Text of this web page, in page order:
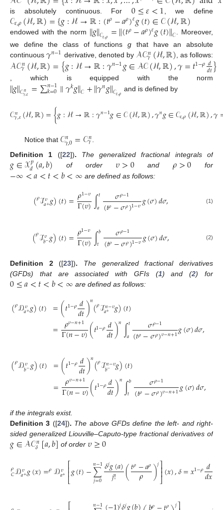
is absolutely continuous. For0≤𝜀<1 , we define
𝒞𝜀,𝜌(ℋ,ℝ)={𝑔:ℋ→ℝ:(𝑡𝜌−𝑎𝜌)𝜀𝑔(𝑡)∈𝒞(ℋ,ℝ)
endowed with the norm ∥𝑔∥𝒞𝜀,𝜌 =∥(𝑡𝜌−𝑎𝜌)𝜀𝑔(𝑡)∥𝒞 . Moreover,
we define the class of functionsg that have an absolute
continuous𝛾𝑛−1 derivative, denoted by 𝒜𝒞𝑛
𝛾(ℋ,ℝ) , as follows:
𝒜𝒞𝑛
𝛾(ℋ,ℝ)={𝑔:ℋ→ℝ:𝛾𝑛−1𝑔∈𝒜𝒞(ℋ,ℝ),𝛾=𝑡1−𝜌𝑑
𝑑𝑡}
, which is equipped with the norm
∥𝑔∥𝒞𝑛
𝛾,𝜀 =∑𝑛−1
𝑘=0∥𝛾𝑘𝑔∥𝒞+∥𝛾𝑛𝑔∥𝒞𝜀,𝜌 and is defined by
𝒞𝑛
𝛾,𝜀(ℋ,ℝ)={𝑔:ℋ→ℝ:𝛾𝑛−1𝑔∈𝒞(ℋ,ℝ),𝛾𝑛𝑔∈𝒞𝜀,𝜌(ℋ,ℝ),𝛾
Notice that 𝒞𝑛
𝛾,0=𝒞𝑛
𝛾
Definition
1 ([22]). The generalized fractional integrals of
𝑔∈𝒳𝑝
𝑑(𝑎,𝑏) of order 𝜐>0and𝜌>0 for
−∞<𝑎<𝑡<𝑏<∞ are defined as follows:
(𝜌ℐ𝜐
𝑎+𝑔)(𝑡)=𝜌1−𝜐
Γ(𝜐)∫𝑡
𝑎 𝜎𝜌−1
(𝑡𝜌−𝜎𝜌)1−𝜐𝑔(𝜎)𝑑𝜎, (1)
(𝜌ℐ𝜐
𝑏−𝑔)(𝑡)=𝜌1−𝜐
Γ(𝜐)∫𝑏
𝑡 𝜎𝜌−1
(𝑡𝜌−𝜎𝜌)1−𝜐𝑔(𝜎)𝑑𝜎, (2)
Definition 2 ([23]).
The generalized fractional derivatives
(GFDs) that are associated with GFIs (1) and (2) for
0≤𝑎<𝑡<𝑏<∞ are defined as follows:
(𝜌𝒟𝜐
𝑎+𝑔)(𝑡) =(𝑡1−𝜌𝑑
𝑑𝑡)𝑛(𝜌ℐ𝑛−𝜐
𝑎+ 𝑔)(𝑡)
= 𝜌𝜐−𝑛+1
Γ(𝑛−𝜐)(𝑡1−𝜌𝑑
𝑑𝑡)𝑛∫𝑡
𝑎 𝜎𝜌−1
(𝑡𝜌−𝜎𝜌)𝜐−𝑛+1𝑔(𝜎)𝑑𝜎,
(𝜌𝒟𝜐
𝑏−𝑔)(𝑡) =(𝑡1−𝜌𝑑
𝑑𝑡)𝑛(𝜌ℐ𝑛−𝜐
𝑏− 𝑔)(𝑡)
= 𝜌𝜐−𝑛+1
Γ(𝑛−𝜐)(𝑡1−𝜌𝑑
𝑑𝑡)𝑛∫𝑏
𝑡 𝜎𝜌−1
(𝑡𝜌−𝜎𝜌)𝜐−𝑛+1𝑔(𝜎)𝑑𝜎,
if the integrals exist.
Definition 3 ([24]). The above GFDs define the left- and right-
sided generalized Liouville–Caputo-type fractional derivatives of
𝑔∈𝒜𝒞𝑛
𝛿[𝑎,𝑏] of order 𝜐≥0
𝜌
𝐶𝒟𝜐
𝑎+𝑔(𝑥)=𝜌𝒟𝜐
𝑎+⎡
⎣
⎢
⎢𝑔(𝑡)−∑
𝑗=0
𝑛−1𝛿𝑗𝑔(𝑎)
𝑗! (𝑡𝜌−𝑎𝜌
𝜌 )𝑗⎤
⎦⎥⎥(𝑥),𝛿=𝑥1−𝜌𝑑
𝑑𝑥
𝑛−1 𝑗𝑗 𝑗